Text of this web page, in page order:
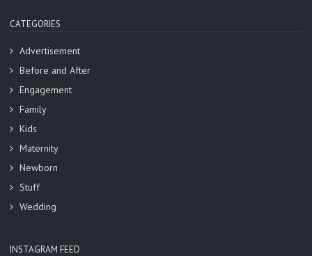
CATEGORIES
Advertisement
Before and After
Engagement
Family
Kids
Maternity
Newborn
Stuff
Wedding
INSTAGRAM FEED